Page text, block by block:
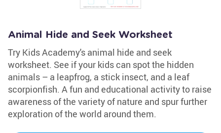
Animal Hide and Seek Worksheet
Try Kids Academy's animal hide and seek
worksheet. See if your kids can spot the hidden
animals – a leapfrog, a stick insect, and a leaf
scorpionfish. A fun and educational activity to raise
awareness of the variety of nature and spur further
exploration of the world around them.